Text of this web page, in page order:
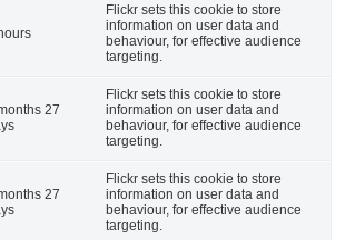
Flickr sets this cookie to store
information on user data and
behaviour, for effective audience
targeting.
27
Flickr sets this cookie to store
information on user data and
behaviour, for effective audience
targeting.
27
Flickr sets this cookie to store
information on user data and
behaviour, for effective audience
targeting.